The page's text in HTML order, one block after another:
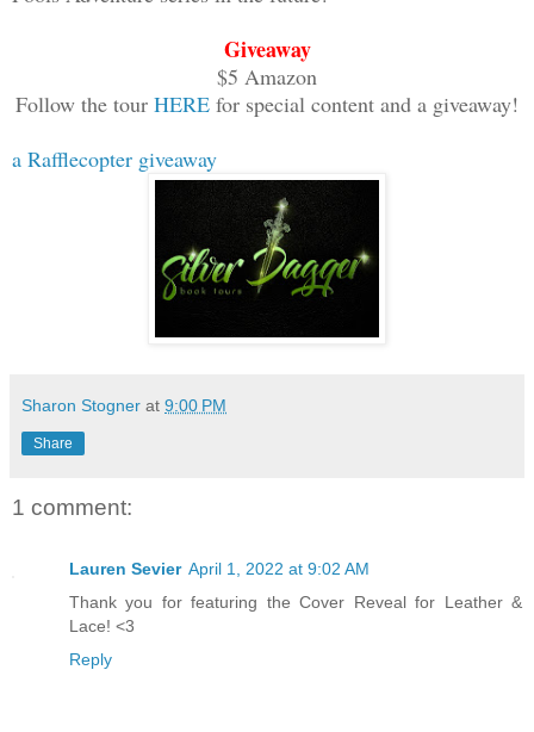
Giveaway
$5 Amazon
Follow the tour HERE for special content and a giveaway!
a Rafflecopter giveaway
Sharon Stogner at 9:00 PM
Share
1 comment:
Lauren Sevier April 1, 2022 at 9:02 AM
Thank you for featuring the Cover Reveal for Leather &
Lace! <3
Reply